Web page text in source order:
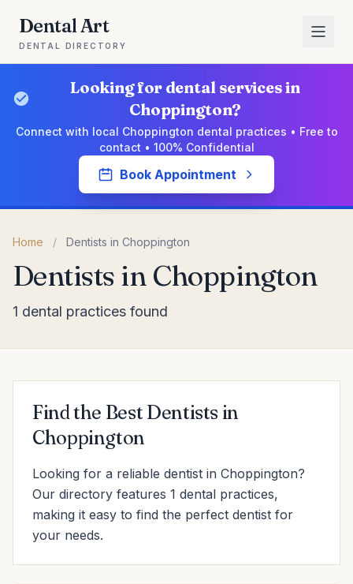
Dental Art
DENTAL DIRECTORY
Looking for dental services in
Choppington?
Connect with local Choppington dental practices • Free to
contact • 100% Confidential
Book Appointment
Home / Dentists in Choppington
Dentists in Choppington
1 dental practices found
Find the Best Dentists in
Choppington
Looking for a reliable dentist in Choppington?
Our directory features 1 dental practices,
making it easy to find the perfect dentist for
your needs.